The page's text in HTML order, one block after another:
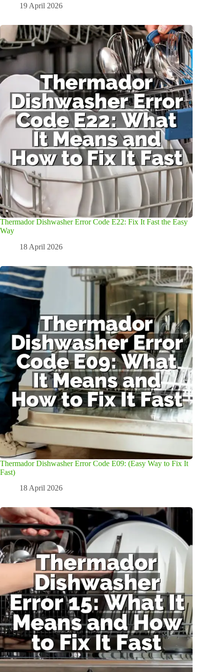
19 April 2026
Thermador Dishwasher Error Code E22: Fix It Fast the Easy
Way
18 April 2026
Thermador Dishwasher Error Code E09: (Easy Way to Fix It
Fast)
18 April 2026